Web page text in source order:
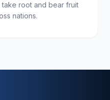
root and bear fruit
nations.